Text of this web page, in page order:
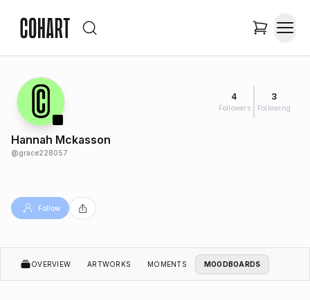
4
Followers
3
Following
Hannah Mckasson
@grace228057
Follow
OVERVIEW ARTWORKS MOMENTS MOODBOARDS